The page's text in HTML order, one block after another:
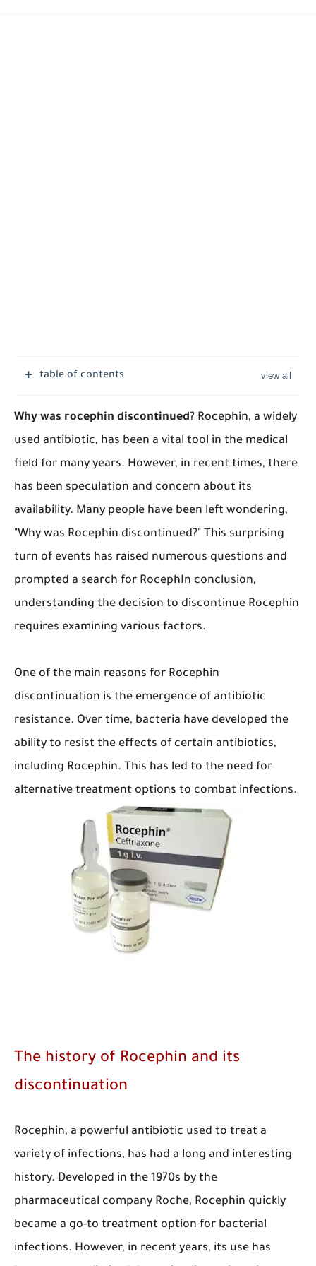
table of contents
Why was rocephin discontinued? ​Rocephin, a widely
used antibiotic, has been a vital tool in the medical
field for many years. However, in recent times, there
has been speculation and concern about its
availability. Many people have been left wondering,
"Why was Rocephin discontinued?" This surprising
turn of events has raised numerous questions and
prompted a search for RocephIn conclusion,
understanding the decision to discontinue Rocephin
requires examining various factors.
One of the main reasons for Rocephin
discontinuation is the emergence of antibiotic
resistance. Over time, bacteria have developed the
ability to resist the effects of certain antibiotics,
including Rocephin. This has led to the need for
alternative treatment options to combat infections.
The history of Rocephin and its
discontinuation
​Rocephin, a powerful antibiotic used to treat a
variety of infections, has had a long and interesting
history. Developed in the 1970s by the
pharmaceutical company Roche, Rocephin quickly
became a go-to treatment option for bacterial
infections. However, in recent years, its use has